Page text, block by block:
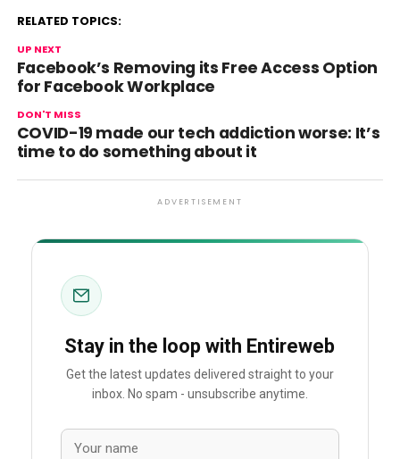
RELATED TOPICS:
UP NEXT
Facebook’s Removing its Free Access Option
for Facebook Workplace
DON'T MISS
COVID-19 made our tech addiction worse: It’s
time to do something about it
ADVERTISEMENT
Stay in the loop with Entireweb
Get the latest updates delivered straight to your
inbox. No spam - unsubscribe anytime.